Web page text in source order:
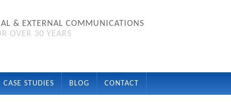
& EXTERNAL COMMUNICATIONS
OVER 30 YEARS
CASE STUDIES BLOG CONTACT